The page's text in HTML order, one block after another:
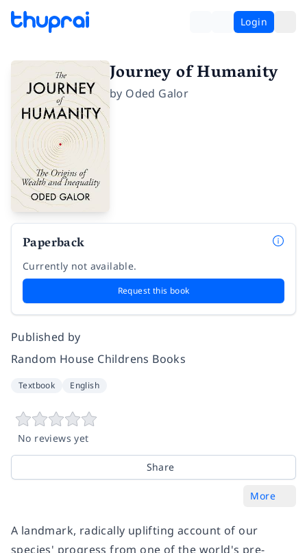
Login
Journey of Humanity
by Oded Galor
Paperback
Currently not available.
Request this book
Published by
Random House Childrens Books
Textbook English
No reviews yet
Share
More
A landmark, radically uplifting account of our
species' progress from one of the world's pre-